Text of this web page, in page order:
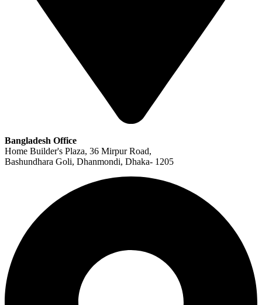
Bangladesh Office
Home Builder's Plaza, 36 Mirpur Road,
Bashundhara Goli, Dhanmondi, Dhaka- 1205